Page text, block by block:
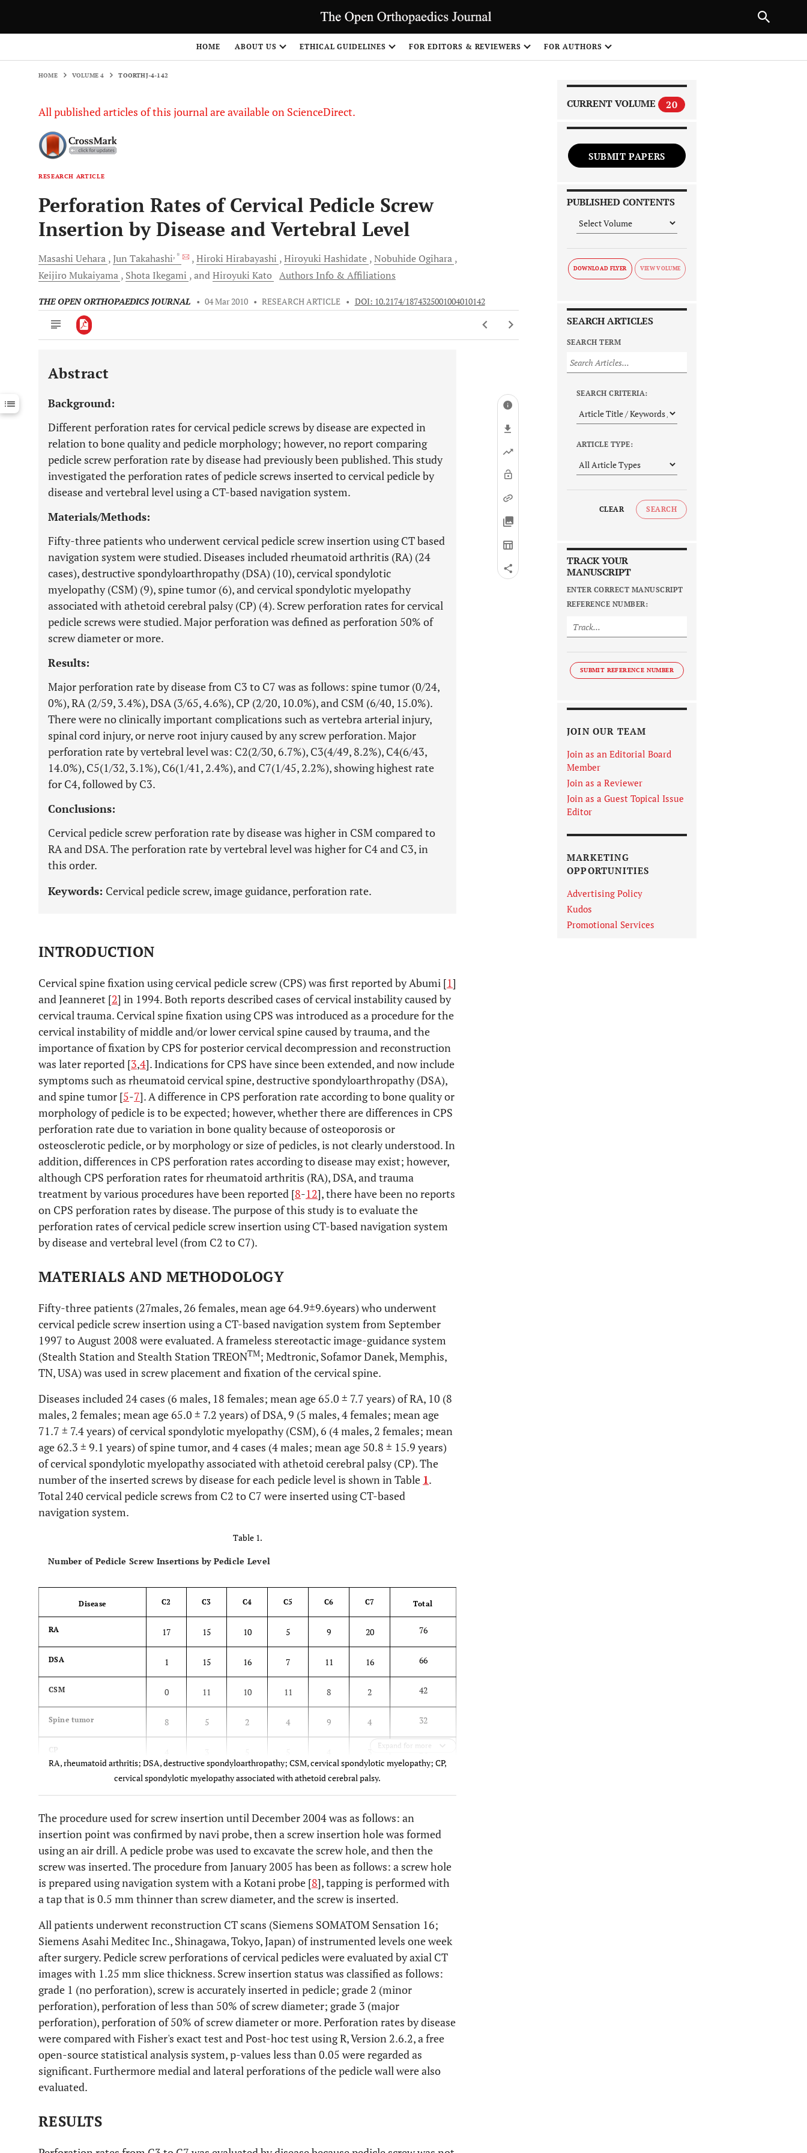
HOME ABOUT US ETHICAL GUIDELINES FOR EDITORS & REVIEWERS FOR AUTHORS
HOME VOLUME 4 TOORTHJ-4-142
All published articles of this journal are available on ScienceDirect.
RESEARCH ARTICLE
Perforation Rates of Cervical Pedicle Screw
Insertion by Disease and Vertebral Level
Masashi Uehara Jun Takahashi, * Hiroki Hirabayashi Hiroyuki Hashidate Nobuhide Ogihara
Keijiro Mukaiyama Shota Ikegami andHiroyuki Kato Authors Info & Affiliations
THE OPEN ORTHOPAEDICS JOURNAL • 04 Mar 2010 • RESEARCH ARTICLE • DOI: 10.2174/1874325001004010142
Downloads 11,803
Last 12 Months 11,803
Abstract
Background:
Different perforation rates for cervical pedicle screws by disease are expected in
relation to bone quality and pedicle morphology; however, no report comparing
pedicle screw perforation rate by disease had previously been published. This study
investigated the perforation rates of pedicle screws inserted to cervical pedicle by
disease and vertebral level using a CT-based navigation system.
Materials/Methods:
Fifty-three patients who underwent cervical pedicle screw insertion using CT based
navigation system were studied. Diseases included rheumatoid arthritis (RA) (24
cases), destructive spondyloarthropathy (DSA) (10), cervical spondylotic
myelopathy (CSM) (9), spine tumor (6), and cervical spondylotic myelopathy
associated with athetoid cerebral palsy (CP) (4). Screw perforation rates for cervical
pedicle screws were studied. Major perforation was defined as perforation 50% of
screw diameter or more.
Results:
Major perforation rate by disease from C3 to C7 was as follows: spine tumor (0/24,
0%), RA (2/59, 3.4%), DSA (3/65, 4.6%), CP (2/20, 10.0%), and CSM (6/40, 15.0%).
There were no clinically important complications such as vertebra arterial injury,
spinal cord injury, or nerve root injury caused by any screw perforation. Major
perforation rate by vertebral level was: C2(2/30, 6.7%), C3(4/49, 8.2%), C4(6/43,
14.0%), C5(1/32, 3.1%), C6(1/41, 2.4%), and C7(1/45, 2.2%), showing highest rate
for C4, followed by C3.
Conclusions:
Cervical pedicle screw perforation rate by disease was higher in CSM compared to
RA and DSA. The perforation rate by vertebral level was higher for C4 and C3, in
this order.
Keywords: Cervical pedicle screw, image guidance, perforation rate.
INTRODUCTION
Cervical spine fixation using cervical pedicle screw (CPS) was first reported by Abumi [1]
and Jeanneret [2] in 1994. Both reports described cases of cervical instability caused by
cervical trauma. Cervical spine fixation using CPS was introduced as a procedure for the
cervical instability of middle and/or lower cervical spine caused by trauma, and the
importance of fixation by CPS for posterior cervical decompression and reconstruction
was later reported [3,4]. Indications for CPS have since been extended, and now include
symptoms such as rheumatoid cervical spine, destructive spondyloarthropathy (DSA),
and spine tumor [5-7]. A difference in CPS perforation rate according to bone quality or
morphology of pedicle is to be expected; however, whether there are differences in CPS
perforation rate due to variation in bone quality because of osteoporosis or
osteosclerotic pedicle, or by morphology or size of pedicles, is not clearly understood. In
addition, differences in CPS perforation rates according to disease may exist; however,
although CPS perforation rates for rheumatoid arthritis (RA), DSA, and trauma
treatment by various procedures have been reported [8-12], there have been no reports
on CPS perforation rates by disease. The purpose of this study is to evaluate the
perforation rates of cervical pedicle screw insertion using CT-based navigation system
by disease and vertebral level (from C2 to C7).
MATERIALS AND METHODOLOGY
Fifty-three patients (27males, 26 females, mean age 64.9±9.6years) who underwent
cervical pedicle screw insertion using a CT-based navigation system from September
1997 to August 2008 were evaluated. A frameless stereotactic image-guidance system
(Stealth Station and Stealth Station TREONTM; Medtronic, Sofamor Danek, Memphis,
TN, USA) was used in screw placement and fixation of the cervical spine.
Diseases included 24 cases (6 males, 18 females; mean age 65.0 ± 7.7 years) of RA, 10 (8
males, 2 females; mean age 65.0 ± 7.2 years) of DSA, 9 (5 males, 4 females; mean age
71.7 ± 7.4 years) of cervical spondylotic myelopathy (CSM), 6 (4 males, 2 females; mean
age 62.3 ± 9.1 years) of spine tumor, and 4 cases (4 males; mean age 50.8 ± 15.9 years)
of cervical spondylotic myelopathy associated with athetoid cerebral palsy (CP). The
number of the inserted screws by disease for each pedicle level is shown in Table 1.
Total 240 cervical pedicle screws from C2 to C7 were inserted using CT-based
navigation system.
Table 1.
Number of Pedicle Screw Insertions by Pedicle Level
Disease C2 C3 C4 C5 C6 C7 Total
RA 17 15 10 5 9 20 76
DSA 1 15 16 7 11 16 66
CSM 0 11 10 11 8 2 42
Spine tumor 8 5 2 4 9 4 32
CP 24
Expand for more
RA, rheumatoid arthritis; DSA, destructive spondyloarthropathy; CSM, cervical spondylotic myelopathy; CP,
cervical spondylotic myelopathy associated with athetoid cerebral palsy.
The procedure used for screw insertion until December 2004 was as follows: an
insertion point was confirmed by navi probe, then a screw insertion hole was formed
using an air drill. A pedicle probe was used to excavate the screw hole, and then the
screw was inserted. The procedure from January 2005 has been as follows: a screw hole
is prepared using navigation system with a Kotani probe [8], tapping is performed with
a tap that is 0.5 mm thinner than screw diameter, and the screw is inserted.
All patients underwent reconstruction CT scans (Siemens SOMATOM Sensation 16;
Siemens Asahi Meditec Inc., Shinagawa, Tokyo, Japan) of instrumented levels one week
after surgery. Pedicle screw perforations of cervical pedicles were evaluated by axial CT
images with 1.25 mm slice thickness. Screw insertion status was classified as follows:
grade 1 (no perforation), screw is accurately inserted in pedicle; grade 2 (minor
perforation), perforation of less than 50% of screw diameter; grade 3 (major
perforation), perforation of 50% of screw diameter or more. Perforation rates by disease
were compared with Fisher's exact test and Post-hoc test using R, Version 2.6.2, a free
open-source statistical analysis system, p-values less than 0.05 were regarded as
significant. Furthermore medial and lateral perforations of the pedicle wall were also
evaluated.
RESULTS
CURRENT VOLUME 20
SUBMIT PAPERS
PUBLISHED CONTENTS
DOWNLOAD FLYER
SEARCH ARTICLES
SEARCH TERM
SEARCH CRITERIA:
ARTICLE TYPE:
CLEAR SEARCH
TRACK YOUR
MANUSCRIPT
ENTER CORRECT MANUSCRIPT
REFERENCE NUMBER:
SUBMIT REFERENCE NUMBER
JOIN OUR TEAM
Join as an Editorial Board
Member
Join as a Reviewer
Join as a Guest Topical Issue
Editor
MARKETING
OPPORTUNITIES
Advertising Policy
Kudos
Promotional Services
NEXT ARTICLE
1